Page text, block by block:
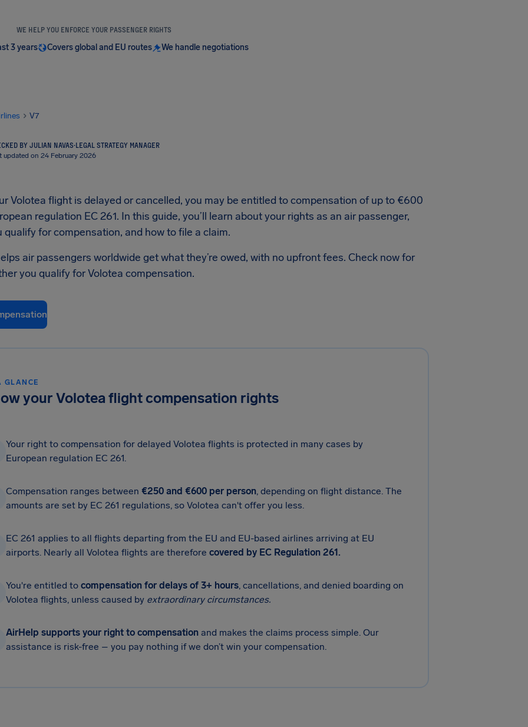
WE HELP YOU ENFORCE YOUR PASSENGER RIGHTS
3 years Covers global and EU routes We handle negotiations
V7
BY JULIAN NAVAS·LEGAL STRATEGY MANAGER
updated on 24 February 2026
Volotea flight is delayed or cancelled, you may be entitled to compensation of up to €600
regulation EC 261. In this guide, you’ll learn about your rights as an air passenger,
qualify for compensation, and how to file a claim.
air passengers worldwide get what they’re owed, with no upfront fees. Check now for
you qualify for Volotea compensation.
GLANCE
your Volotea flight compensation rights
Your right to compensation for delayed Volotea flights is protected in many cases by
European regulation EC 261.
Compensation ranges between €250 and €600 per person, depending on flight distance. The
amounts are set by EC 261 regulations, so Volotea can't offer you less.
EC 261 applies to all flights departing from the EU and EU-based airlines arriving at EU
airports. Nearly all Volotea flights are therefore covered by EC Regulation 261.
You're entitled to compensation for delays of 3+ hours, cancellations, and denied boarding on
Volotea flights, unless caused by extraordinary circumstances.
AirHelp supports your right to compensation and makes the claims process simple. Our
assistance is risk-free – you pay nothing if we don’t win your compensation.